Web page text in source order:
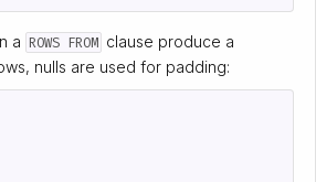
a ROWS FROM clause produce a
nulls are used for padding: